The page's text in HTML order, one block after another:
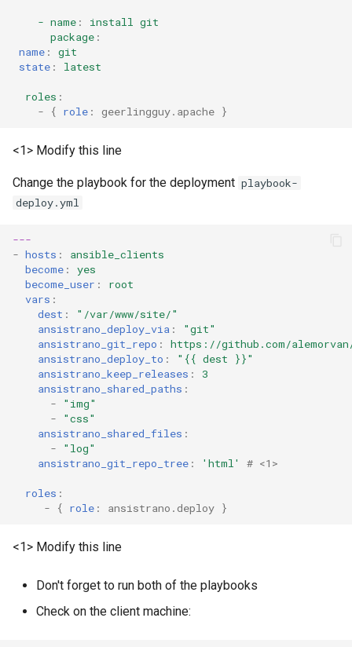
- name :
install git
package :
name :
git
state : latest
roles :
-
{ role : geerlingguy.apache }
<1> Modify this line
Change the playbook for the deployment playbook-
deploy.yml
---
- hosts :
ansible_clients
become :
yes
become_user :
root
vars :
dest :
"/var/www/site/"
ansistrano_deploy_via :
"git"
ansistrano_git_repo :
https://github.com/
ansistrano_deploy_to : "{{ dest
}}"
ansistrano_keep_releases :
3
ansistrano_shared_paths :
-
"img"
-
"css"
ansistrano_shared_files :
-
"log"
ansistrano_git_repo_tree : 'html' # <1>
roles :
-
{ role : ansistrano.deploy }
<1> Modify this line
Don't forget to run both of the playbooks
Check on the client machine: